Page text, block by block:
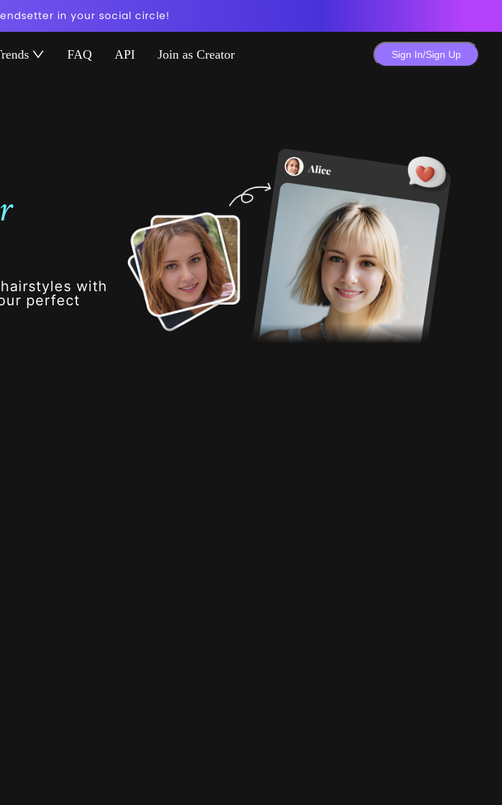
in your social circle!
FAQ API Join as Creator Sign In/Sign Up
with
perfect